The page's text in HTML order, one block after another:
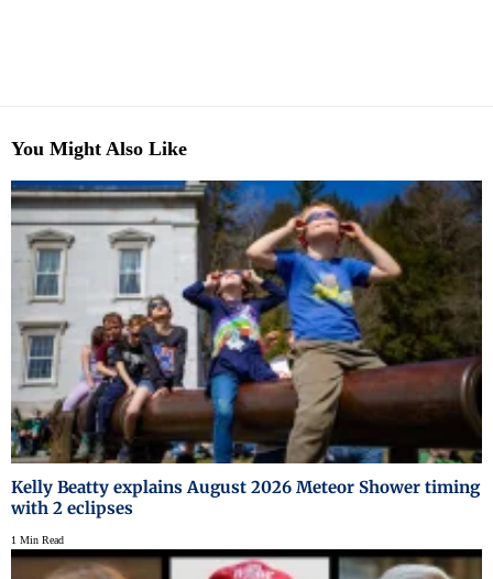
You Might Also Like
Kelly Beatty explains August 2026 Meteor Shower timing
with 2 eclipses
1 Min Read